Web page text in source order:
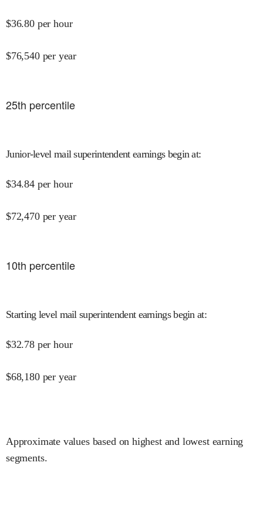
$36.80 per hour
$76,540 per year
25th percentile
Junior-level mail superintendent earnings begin at:
$34.84 per hour
$72,470 per year
10th percentile
Starting level mail superintendent earnings begin at:
$32.78 per hour
$68,180 per year
Approximate values based on highest and lowest earning
segments.